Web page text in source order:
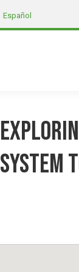
Español
system